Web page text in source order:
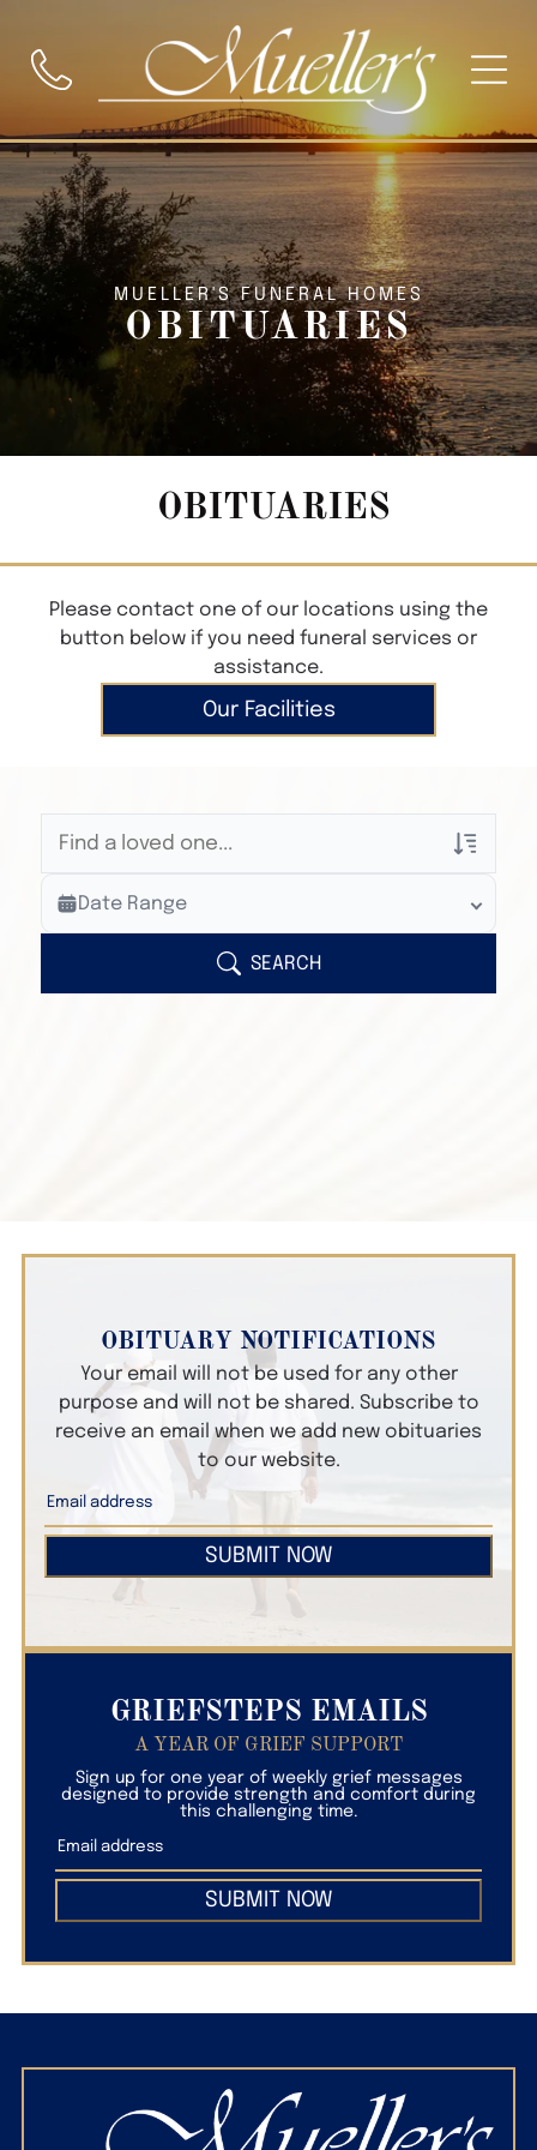
MUELLER'S FUNERAL HOMES
OBITUARIES
OBITUARIES
Please contact one of our locations using the
button below if you need funeral services or
assistance.
Our Facilities
Veterans Only
Search Veteran Obituaries
Search Obituary Text
Date Range
SEARCH
OBITUARY NOTIFICATIONS
Your email will not be used for any other
purpose and will not be shared. Subscribe to
receive an email when we add new obituaries
to our website.
SUBMIT NOW
GRIEFSTEPS EMAILS
A YEAR OF GRIEF SUPPORT
Sign up for one year of weekly grief messages
designed to provide strength and comfort during
this challenging time.
SUBMIT NOW